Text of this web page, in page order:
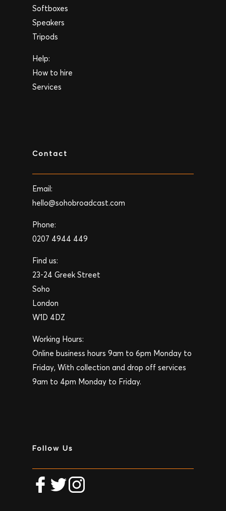
Softboxes
Speakers
Tripods
Help:
How to hire
Services
Contact
Email:
hello@sohobroadcast.com
Phone:
0207 4944 449
Find us:
23-24 Greek Street
Soho
London
W1D 4DZ
Working Hours:
Online business hours 9am to 6pm Monday to
Friday, With collection and drop off services
9am to 4pm Monday to Friday.
Follow Us